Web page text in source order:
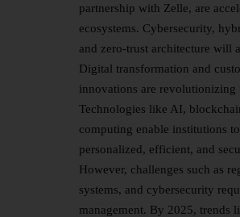
partnership with Zelle, are
ecosystems. Cybersecurity,
and zero-trust architecture will
Digital transformation and
innovations are revolutionizing
Technologies like AI,
computing enable institutions
personalized, efficient, and
However, challenges such as
systems, and cybersecurity
management. By 2025, trends